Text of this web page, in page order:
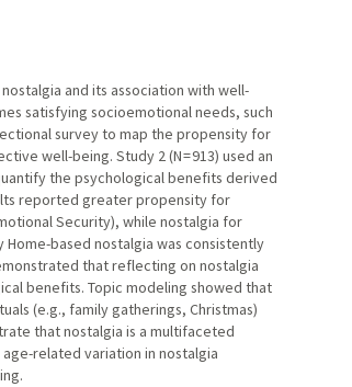
and its association with well-
satisfying socioemotional needs, such
survey to map the propensity for
well-being. Study 2 (N = 913) used an
the psychological benefits derived
reported greater propensity for
Security), while nostalgia for
based nostalgia was consistently
that reflecting on nostalgia
benefits. Topic modeling showed that
(e.g., family gatherings, Christmas)
that nostalgia is a multifaceted
related variation in nostalgia